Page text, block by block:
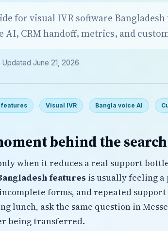
for visual IVR software
AI, CRM handoff, metrics, and
Updated June 21, 2026
features Visual IVR Bangla voice AI
behind the search
when it reduces a real support
features is usually feeling
forms, and repeated support
lunch, ask the same question in
being transferred.